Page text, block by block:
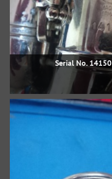
Serial No. 14150